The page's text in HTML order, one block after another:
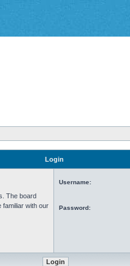
Login
The board
familiar with our
Username:
Password: